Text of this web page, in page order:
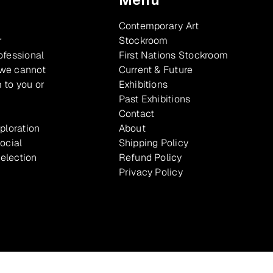
cannot
to you or
Contemporary Art
Stockroom
First Nations Stockroom
Current & Future
Exhibitions
Past Exhibitions
Contact
About
Shipping Policy
Refund Policy
Privacy Policy